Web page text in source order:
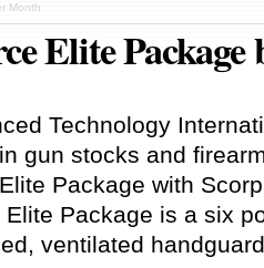
Month
Elite
Technology
gun stocks and
Package with
Package is a six
ventilated